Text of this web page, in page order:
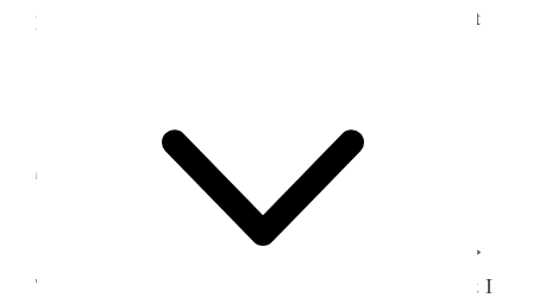
people and to our sisters in particular cannot help it
12 September 1911 •
Tuesday
<Dr. [George W.] Middleton came to see me>
This has been a very trying day and many callers & I